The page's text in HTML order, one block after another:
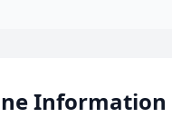
Information